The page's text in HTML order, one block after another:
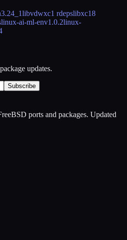
3.24_1libvdwxc1 rdepslibxc18
linux-ai-ml-env1.0.2linux-
updates.
Subscribe
ports and packages. Updated